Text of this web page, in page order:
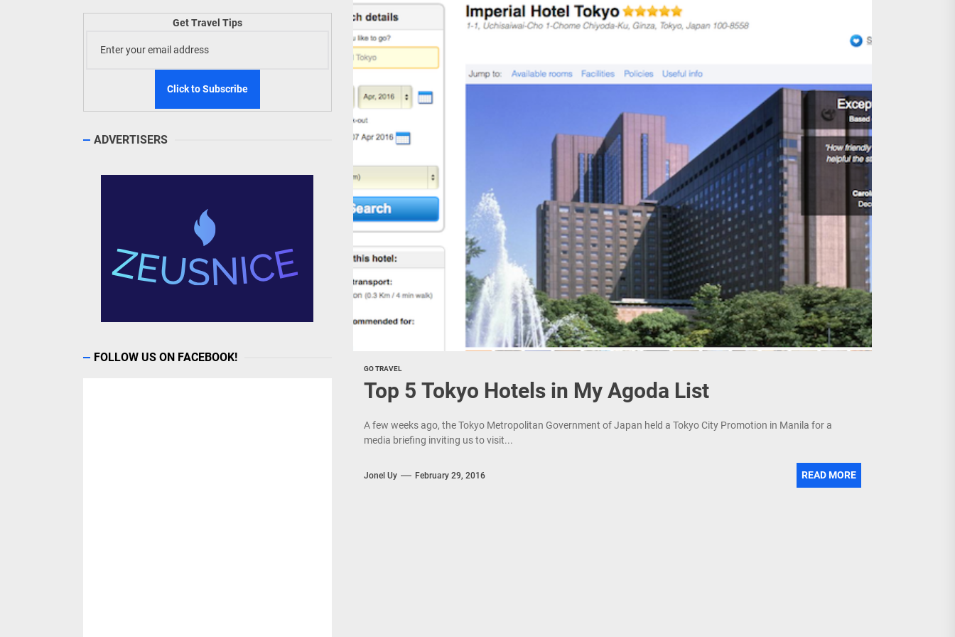
Wellness Tourism Association Presents New Leadership for 2026
TIEZA Onwards 2026: “Building Tourism Together” via Infrastructure, Heritage, Investments
Building Tourism Together: TIEZA Opens Club Intramuros Golf Course for More Sunday Public Activities
WeTAP Wraps-Up Productive Year in 3rd GenMeet; Sets Sights for 2026
GO TRAVEL
Top 5 Tokyo Hotels in My Agoda List
A few weeks ago, the Tokyo Metropolitan Government of Japan held a Tokyo City Promotion in Manila for a
media briefing inviting us to visit...
Jonel Uy February 29, 2016 READ MORE
Get Travel Tips
ADVERTISERS
FOLLOW US ON FACEBOOK!